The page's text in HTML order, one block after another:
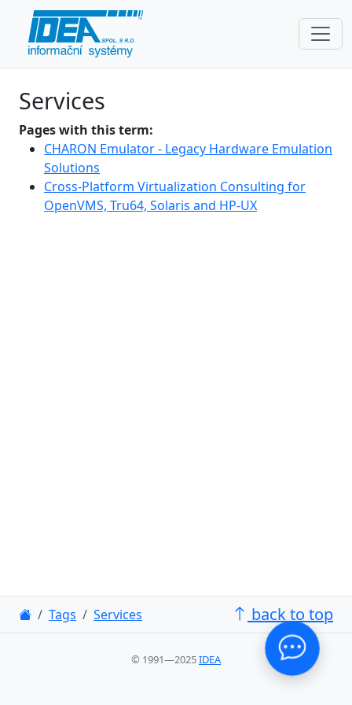
Services
Pages with this term:
CHARON Emulator - Legacy Hardware Emulation
Solutions
Cross-Platform Virtualization Consulting for
OpenVMS, Tru64, Solaris and HP-UX
Tags Services back to top
© 1991—2025IDEA